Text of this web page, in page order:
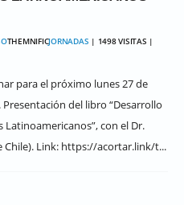
THEMNIFICJORNADAS | 1498 VISITAS |
para el próximo lunes 27 de
del libro “Desarrollo
con el Dr.
Chile). Link: https://acortar.link/t...